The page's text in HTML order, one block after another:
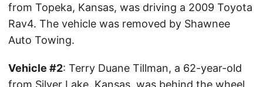
from Topeka, Kansas, was driving a 2009 Toyota
Rav4. The vehicle was removed by Shawnee
Auto Towing.
Vehicle #2: Terry Duane Tillman, a 62-year-old
from Silver Lake, Kansas, was behind the wheel